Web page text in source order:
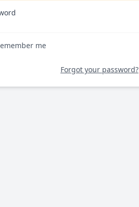
me
Forgot your password?